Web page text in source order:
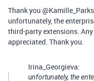
Thank you
unfortunately, the
third-party extensions.
appreciated. Thank you.
Irina_Georgieva:
unfortunately, the